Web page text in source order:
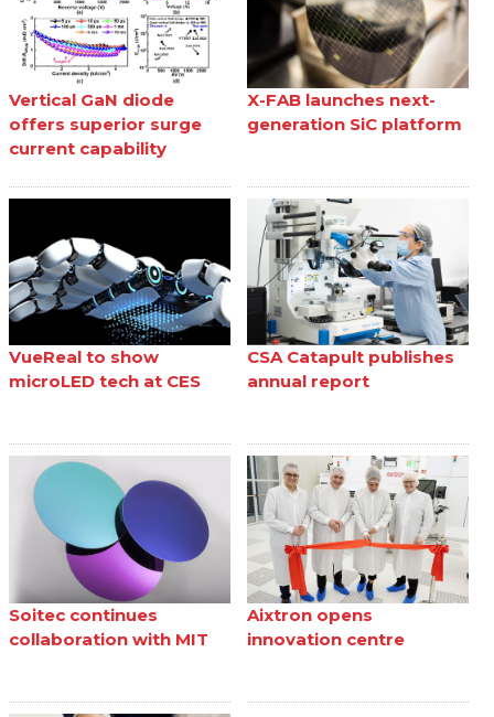
Vertical GaN diode
offers superior surge
current capability
X-FAB launches next-
generation SiC platform
VueReal to show
microLED tech at CES
CSA Catapult publishes
annual report
Soitec continues
collaboration with MIT
Aixtron opens
innovation centre